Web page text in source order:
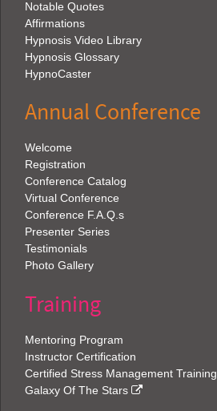
Notable Quotes
Affirmations
Hypnosis Video Library
Hypnosis Glossary
HypnoCaster
Annual Conference
Welcome
Registration
Conference Catalog
Virtual Conference
Conference F.A.Q.s
Presenter Series
Testimonials
Photo Gallery
Training
Mentoring Program
Instructor Certification
Certified Stress Management Training
Galaxy Of The Stars